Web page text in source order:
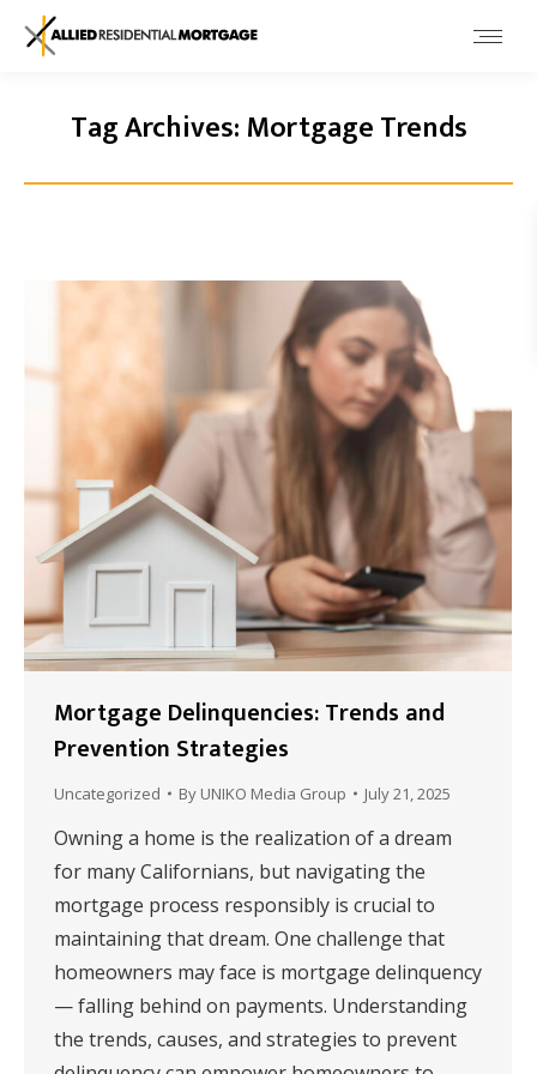
Tag Archives: Mortgage Trends
Mortgage Delinquencies: Trends and
Prevention Strategies
Uncategorized By UNIKO Media Group July 21, 2025
Owning a home is the realization of a dream
for many Californians, but navigating the
mortgage process responsibly is crucial to
maintaining that dream. One challenge that
homeowners may face is mortgage delinquency
— falling behind on payments. Understanding
the trends, causes, and strategies to prevent